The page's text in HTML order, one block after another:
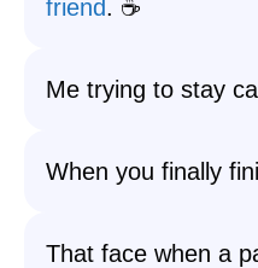
friend. ☕
Me trying to stay
When you finally
That face when a